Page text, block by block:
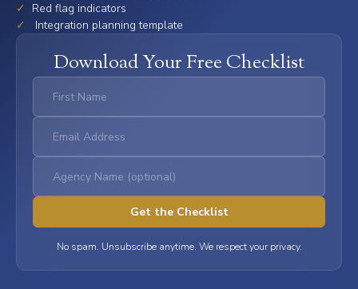
✓
Red flag indicators
✓
Integration planning template
Download Your Free Checklist
No spam. Unsubscribe anytime. We respect your privacy.